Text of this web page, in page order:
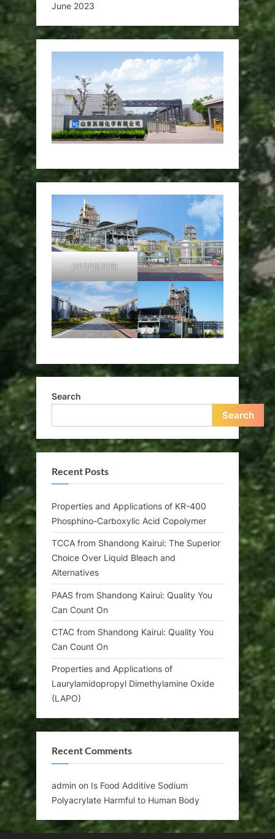
June 2023
HEDP的车间
Search
Search
Recent Posts
Properties and Applications of KR-400
Phosphino-Carboxylic Acid Copolymer
TCCA from Shandong Kairui: The Superior
Choice Over Liquid Bleach and
Alternatives
PAAS from Shandong Kairui: Quality You
Can Count On
CTAC from Shandong Kairui: Quality You
Can Count On
Properties and Applications of
Laurylamidopropyl Dimethylamine Oxide
(LAPO)
Recent Comments
admin on Is Food Additive Sodium
Polyacrylate Harmful to Human Body